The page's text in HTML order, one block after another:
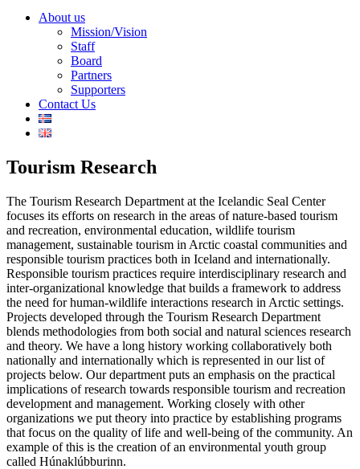
About us
Mission/Vision
Staff
Board
Partners
Supporters
Contact Us
Tourism Research
The Tourism Research Department at the Icelandic Seal Center
focuses its efforts on research in the areas of nature-based tourism
and recreation, environmental education, wildlife tourism
management, sustainable tourism in Arctic coastal communities and
responsible tourism practices both in Iceland and internationally.
Responsible tourism practices require interdisciplinary research and
inter-organizational knowledge that builds a framework to address
the need for human-wildlife interactions research in Arctic settings.
Projects developed through the Tourism Research Department
blends methodologies from both social and natural sciences research
and theory. We have a long history working collaboratively both
nationally and internationally which is represented in our list of
projects below. Our department puts an emphasis on the practical
implications of research towards responsible tourism and recreation
development and management. Working closely with other
organizations we put theory into practice by establishing programs
that focus on the quality of life and well-being of the community. An
example of this is the creation of an environmental youth group
called Húnaklúbburinn.